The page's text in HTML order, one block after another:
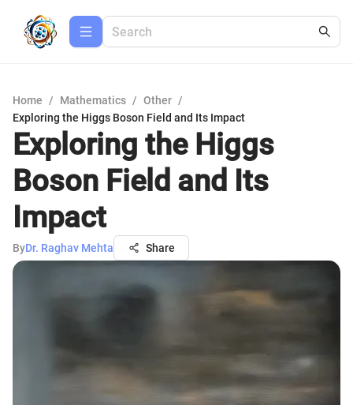
Home / Mathematics / Other /
Exploring the Higgs Boson Field and Its Impact
Exploring the Higgs
Boson Field and Its
Impact
ByDr. Raghav Mehta Share